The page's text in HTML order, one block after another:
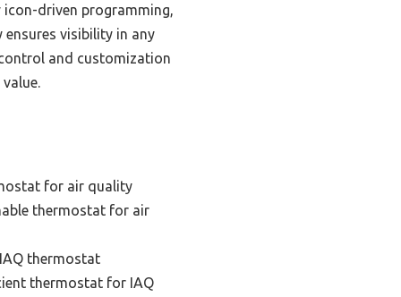
driven programming,
visibility in any
and customization
for air quality
thermostat for air
thermostat
thermostat for IAQ